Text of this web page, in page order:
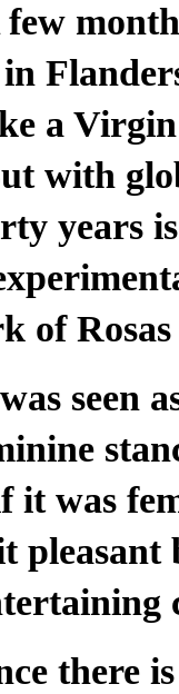
a
with
years
of Rosas
seen
it was
there